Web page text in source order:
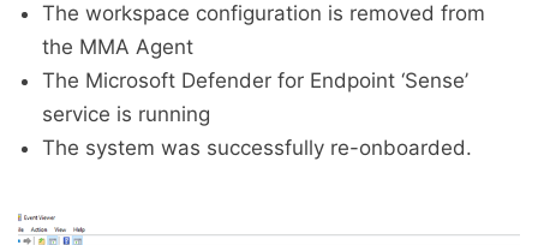
The workspace configuration is removed from
the MMA Agent
The Microsoft Defender for Endpoint ‘Sense’
service is running
The system was successfully re-onboarded.